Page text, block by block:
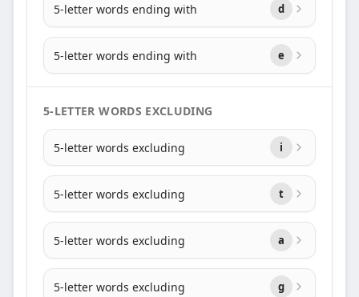
5-letter words ending with d
5-letter words ending with e
5-LETTER WORDS EXCLUDING
5-letter words excluding i
5-letter words excluding t
5-letter words excluding a
5-letter words excluding g